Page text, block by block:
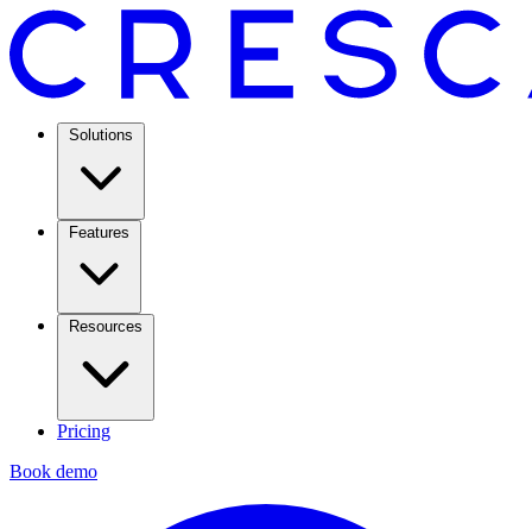
Solutions
Features
Resources
Pricing
Book demo